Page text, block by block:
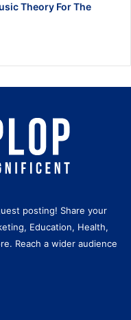
Theory For The
posting! Share your
Education, Health,
Reach a wider audience